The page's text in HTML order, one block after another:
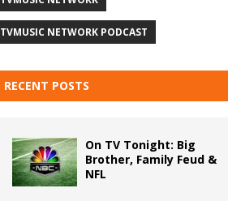
TVMUSIC NETWORK PODCAST
RECENT POSTS
On TV Tonight: Big
Brother, Family Feud &
NFL